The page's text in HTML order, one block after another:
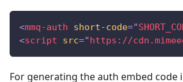
<mmq-auth short-code="
<script src="https://
For generating the auth embed code